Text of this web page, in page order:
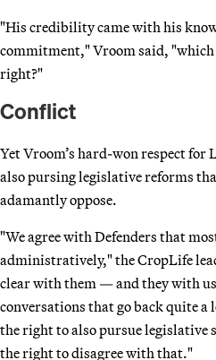
"His credibility came with his
commitment," Vroom said, "which
right?"
Conflict
Yet Vroom’s hard-won respect for
also pursing legislative reforms
adamantly oppose.
"We agree with Defenders that
administratively," the CropLife
clear with them — and they with
conversations that go back quite
the right to also pursue legislative
the right to disagree with that."